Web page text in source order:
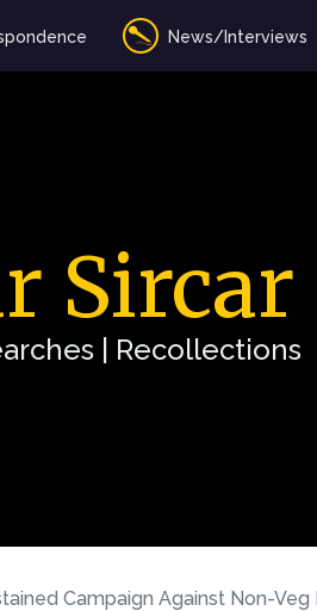
News/Interviews
Sircar
| Recollections
Campaign Against Non-